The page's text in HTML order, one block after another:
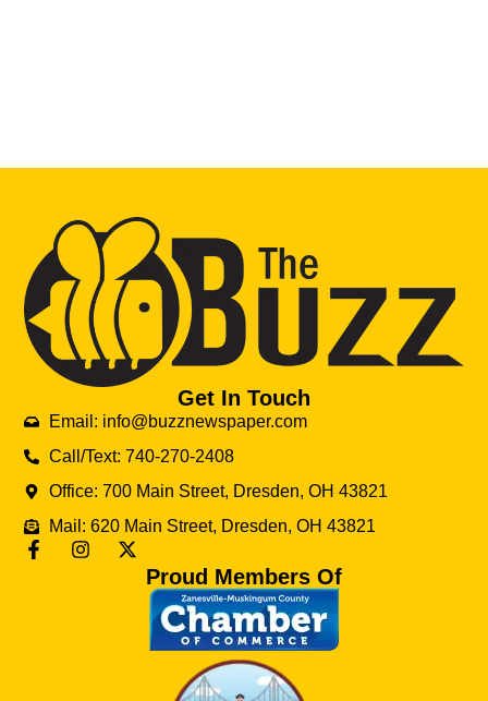
Get In Touch
Email: info@buzznewspaper.com
Call/Text: 740-270-2408
Office: 700 Main Street, Dresden, OH 43821
Mail: 620 Main Street, Dresden, OH 43821
Proud Members Of